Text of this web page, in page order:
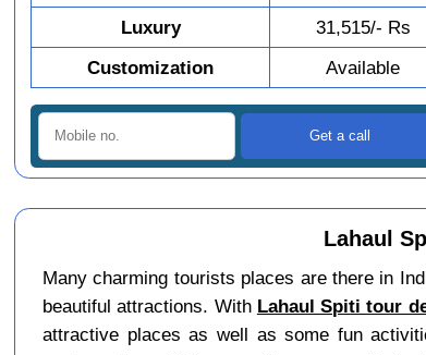
Luxury
31,515/- Rs
Customization
Available
Lahaul
Many charming tourists places are there in
beautiful attractions. With Lahaul Spiti tour
attractive places as well as some fun